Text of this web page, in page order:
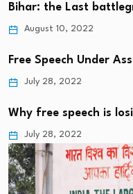
Bihar: the Last
August 10, 2022
Free Speech Under
July 28, 2022
Why free speech is
July 28, 2022